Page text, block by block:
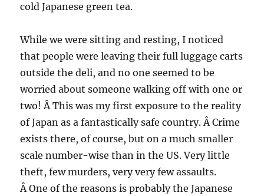
cold Japanese green tea.
While we were sitting and resting, I noticed
that people were leaving their full luggage carts
outside the deli, and no one seemed to be
worried about someone walking off with one or
two! Â This was my first exposure to the reality
of Japan as a fantastically safe country. Â Crime
exists there, of course, but on a much smaller
scale number-wise than in the US. Very little
theft, few murders, very very few assaults.
Â One of the reasons is probably the Japanese